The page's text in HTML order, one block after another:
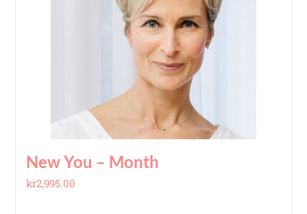
New You – Month
kr2,995.00